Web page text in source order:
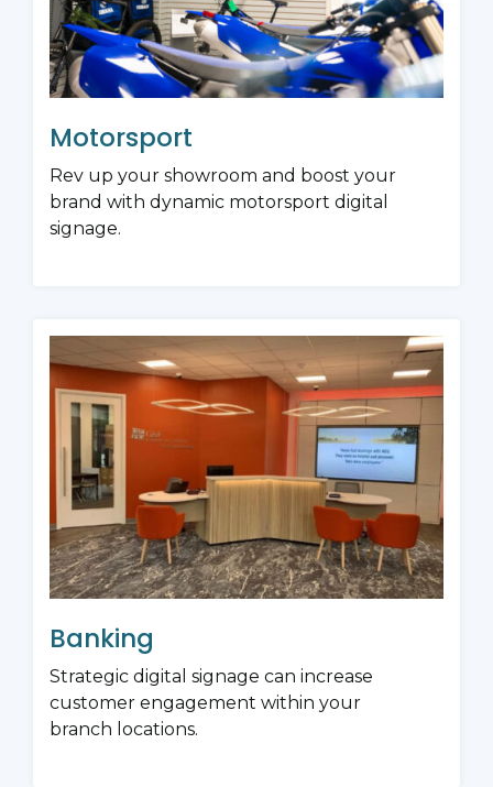
Motorsport
Rev up your showroom and boost your
brand with dynamic motorsport digital
signage.
Banking
Strategic digital signage can increase
customer engagement within your
branch locations.